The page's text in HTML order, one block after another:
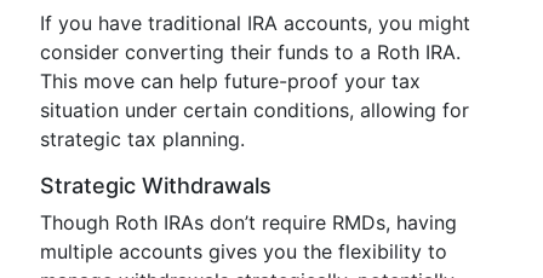
If you have traditional IRA accounts, you might
consider converting their funds to a Roth IRA.
This move can help future-proof your tax
situation under certain conditions, allowing for
strategic tax planning.
Strategic Withdrawals
Though Roth IRAs don’t require RMDs, having
multiple accounts gives you the flexibility to